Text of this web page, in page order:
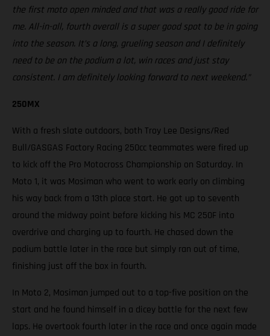
the first moto open minded and that was a really good ride for
me. All-in-all, fourth overall is a super good spot to be in going
into the season. It’s a long, grueling season and I definitely
need to be on the podium a lot, win races and just stay
consistent. I am definitely looking forward to next weekend.”
250MX
With a fresh slate outdoors, both Troy Lee Designs/Red
Bull/GASGAS Factory Racing 250cc teammates were fired up
to kick off the Pro Motocross Championship on Saturday. In
Moto 1, it was Mosiman who went to work early on climbing
his way back from a 13th place start. He got up to seventh
around the midway point before kicking his MC 250F into
overdrive and charging up to fourth. He chased down the
podium battle later in the race but simply ran out of time,
finishing just off the box in fourth.
In Moto 2, Mosiman jumped out to a top-five position on the
start and he found himself in a dicey battle for the next few
laps. He overtook fourth later in the race and once again made